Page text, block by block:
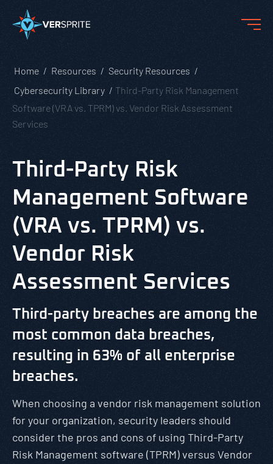
Home Resources
Security Resources
Cybersecurity Library
Third-Party Risk Management
Software (VRA vs. TPRM) vs. Vendor Risk Assessment
Services
Third-Party Risk
Management Software
(VRA vs. TPRM) vs.
Vendor Risk
Assessment Services
Third-party breaches are among the
most common data breaches,
resulting in 63% of all enterprise
breaches.
When choosing a vendor risk management solution
for your organization, security leaders should
consider the pros and cons of using Third-Party
Risk Management software (TPRM) versus Vendor